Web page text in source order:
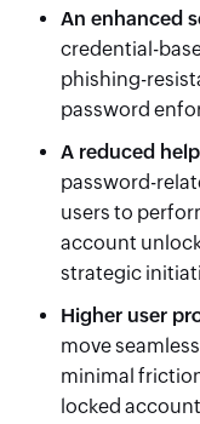
An enhanced
credential-
phishing-
password
A reduced
password-
users to
account
strategic
Higher user
move
minimal
locked